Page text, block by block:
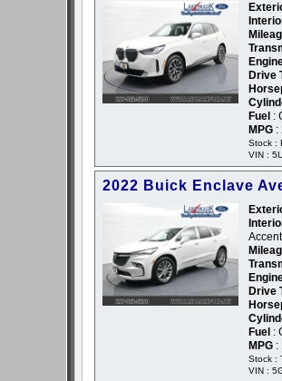
Drive
Fuel :
MPG :
Stock :
VIN :
2022 Buick Enclave
Drive
Fuel :
MPG :
Stock :
VIN :